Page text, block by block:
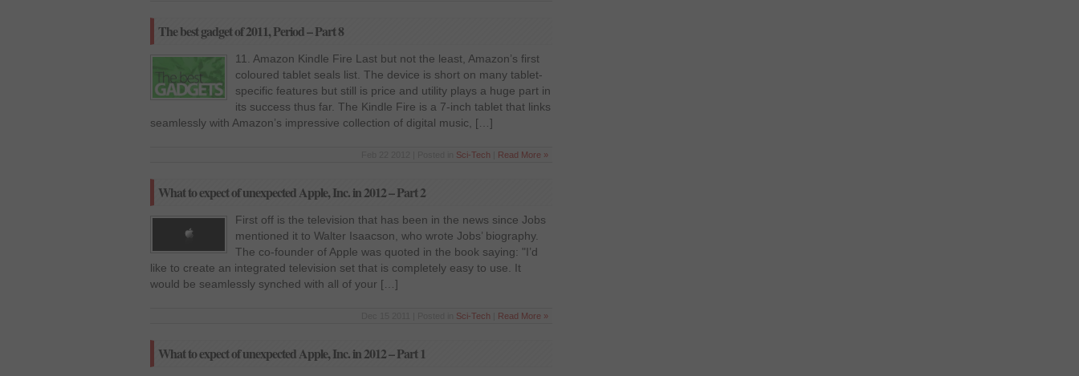
The best gadget of 2011, Period – Part 8
11. Amazon Kindle Fire Last but not the least, Amazon’s first
coloured tablet seals list. The device is short on many tablet-
specific features but still is price and utility plays a huge part in
its success thus far. The Kindle Fire is a 7-inch tablet that links
seamlessly with Amazon’s impressive collection of digital music, […]
Sci-Tech Read More »
What to expect of unexpected Apple, Inc. in 2012 – Part 2
First off is the television that has been in the news since Jobs
mentioned it to Walter Isaacson, who wrote Jobs’ biography.
The co-founder of Apple was quoted in the book saying: "I’d
like to create an integrated television set that is completely easy to use. It
would be seamlessly synched with all of your […]
Sci-Tech Read More »
What to expect of unexpected Apple, Inc. in 2012 – Part 1